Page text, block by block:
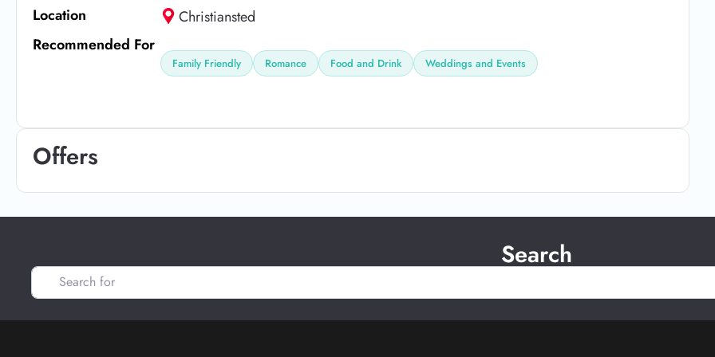
Location
Christiansted
Recommended For
Family Friendly Romance Food and Drink Weddings and Events
Offers
Search
Search for